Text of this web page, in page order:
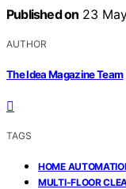
Published on 23
AUTHOR
The Idea Magazine Team
TAGS
HOME
MULTI-FLOOR